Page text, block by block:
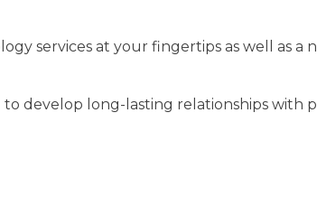
services at your fingertips as well as a
develop long-lasting relationships with